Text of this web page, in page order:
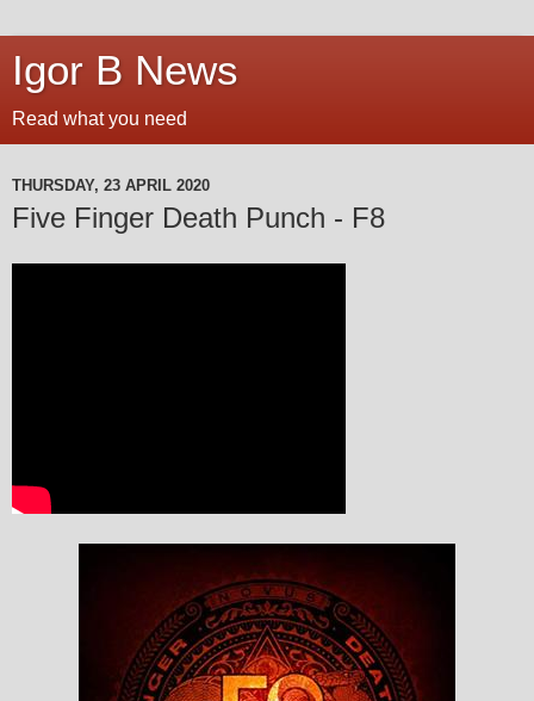
Igor B News
Read what you need
THURSDAY, 23 APRIL 2020
Five Finger Death Punch - F8